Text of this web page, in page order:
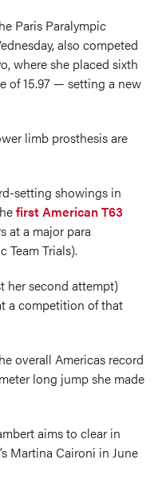
Paris Paralympic
also competed
where she placed sixth
of 15.97 — setting a new
limb prosthesis are
setting showings in
first American T63
at a major para
Team Trials).
her second attempt)
a competition of that
overall Americas record
long jump she made
aims to clear in
Martina Caironi in June